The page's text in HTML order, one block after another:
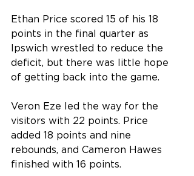
Ethan Price scored 15 of his 18
points in the final quarter as
Ipswich wrestled to reduce the
deficit, but there was little hope
of getting back into the game.
Veron Eze led the way for the
visitors with 22 points. Price
added 18 points and nine
rebounds, and Cameron Hawes
finished with 16 points.